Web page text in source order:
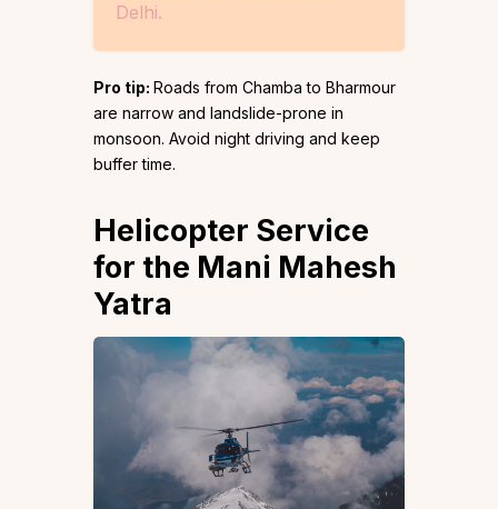
Delhi.
Pro tip: Roads from Chamba to Bharmour
are narrow and landslide-prone in
monsoon. Avoid night driving and keep
buffer time.
Helicopter Service
for the Mani Mahesh
Yatra